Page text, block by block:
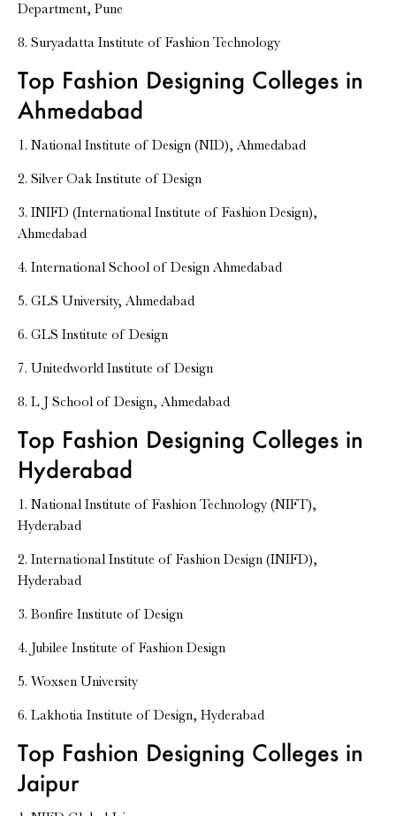
Department, Pune
8. Suryadatta Institute of Fashion Technology
Top Fashion Designing Colleges in
Ahmedabad
1. National Institute of Design (NID), Ahmedabad
2. Silver Oak Institute of Design
3. INIFD (International Institute of Fashion Design),
Ahmedabad
4. International School of Design Ahmedabad
5. GLS University, Ahmedabad
6. GLS Institute of Design
7. Unitedworld Institute of Design
8. L J School of Design, Ahmedabad
Top Fashion Designing Colleges in
Hyderabad
1. National Institute of Fashion Technology (NIFT),
Hyderabad
2. International Institute of Fashion Design (INIFD),
Hyderabad
3. Bonfire Institute of Design
4. Jubilee Institute of Fashion Design
5. Woxsen University
6. Lakhotia Institute of Design, Hyderabad
Top Fashion Designing Colleges in
Jaipur